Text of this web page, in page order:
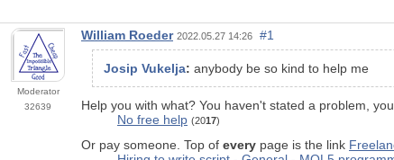
Moderator
32639
William Roeder 2022.05.27 14:26 #1
Josip Vukelja: anybody be so kind to help me
Help you with what? You haven't stated a problem,
No free help (2017)
Or pay someone. Top of every page is the link